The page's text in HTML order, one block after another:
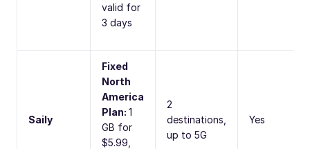
valid for
3 days
Saily
Fixed
North
America
Plan: 1
GB for
$5.99,
2
destinations,
up to 5G
Yes